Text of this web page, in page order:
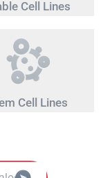
Cell Lines
Cell Lines